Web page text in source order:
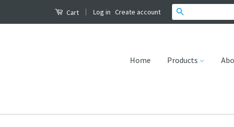
Cart | Log in Create account
Home Products